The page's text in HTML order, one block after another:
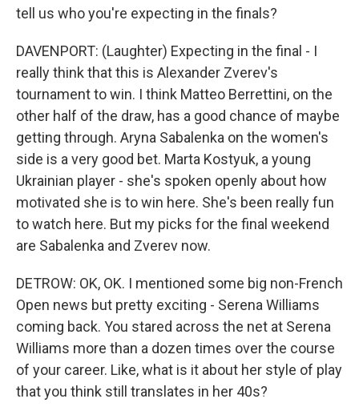
tell us who you're expecting in the finals?
DAVENPORT: (Laughter) Expecting in the final - I
really think that this is Alexander Zverev's
tournament to win. I think Matteo Berrettini, on the
other half of the draw, has a good chance of maybe
getting through. Aryna Sabalenka on the women's
side is a very good bet. Marta Kostyuk, a young
Ukrainian player - she's spoken openly about how
motivated she is to win here. She's been really fun
to watch here. But my picks for the final weekend
are Sabalenka and Zverev now.
DETROW: OK, OK. I mentioned some big non-French
Open news but pretty exciting - Serena Williams
coming back. You stared across the net at Serena
Williams more than a dozen times over the course
of your career. Like, what is it about her style of play
that you think still translates in her 40s?